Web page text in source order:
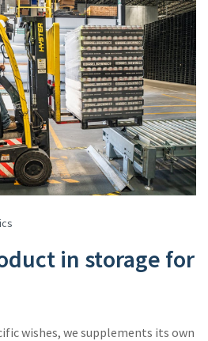
in storage for
wishes, we supplements its own